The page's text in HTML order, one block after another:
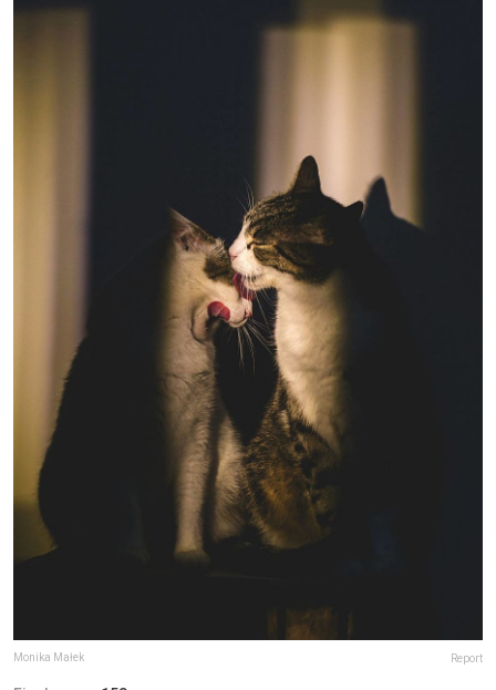
Monika Małek Report